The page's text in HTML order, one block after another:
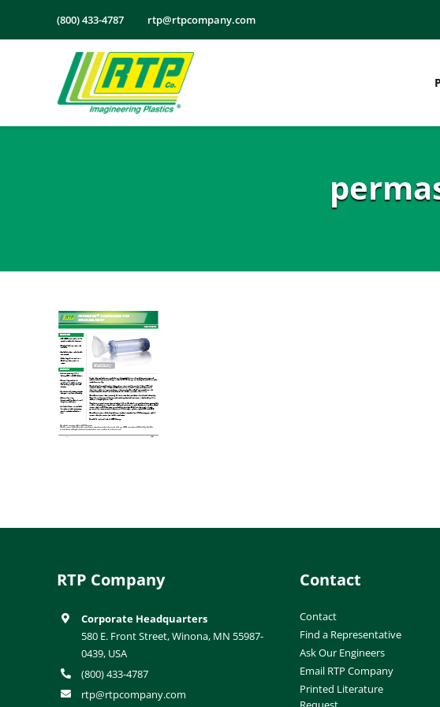
(800) 433-4787 rtp@rtpcompany.com
RTP Company
Corporate Headquarters
580 E. Front Street, Winona, MN 55987-
0439, USA
(800) 433-4787
rtp@rtpcompany.com
Contact
Contact
Find a Representative
Ask Our Engineers
Email RTP Company
Printed Literature